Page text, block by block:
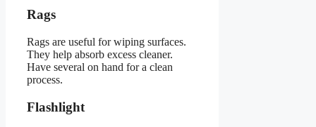
Rags
Rags are useful for wiping surfaces.
They help absorb excess cleaner.
Have several on hand for a clean
process.
Flashlight